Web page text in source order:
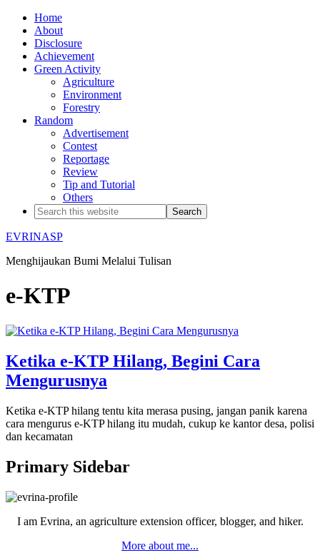
Home
About
Disclosure
Achievement
Green Activity
Agriculture
Environment
Forestry
Random
Advertisement
Contest
Reportage
Review
Tip and Tutorial
Others
EVRINASP
Menghijaukan Bumi Melalui Tulisan
e-KTP
Ketika e-KTP Hilang, Begini Cara
Mengurusnya
Ketika e-KTP hilang tentu kita merasa pusing, jangan panik karena
cara mengurus e-KTP hilang itu mudah, cukup ke kantor desa, polisi
dan kecamatan
Primary Sidebar
I am Evrina, an agriculture extension officer, blogger, and hiker.
More about me...